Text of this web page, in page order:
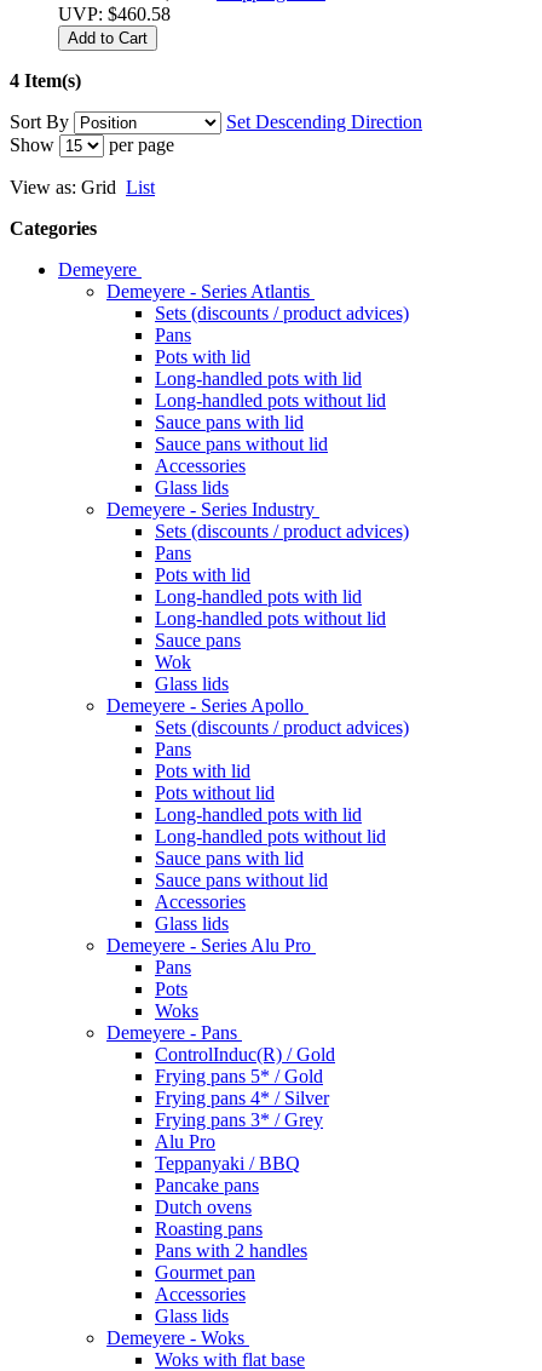
UVP: $460.58
Add to Cart
4 Item(s)
Sort By
Set Descending Direction
Show
per page
View as: Grid List
Categories
Demeyere
Demeyere - Series Atlantis
Sets (discounts / product advices)
Pans
Pots with lid
Long-handled pots with lid
Long-handled pots without lid
Sauce pans with lid
Sauce pans without lid
Accessories
Glass lids
Demeyere - Series Industry
Sets (discounts / product advices)
Pans
Pots with lid
Long-handled pots with lid
Long-handled pots without lid
Sauce pans
Wok
Glass lids
Demeyere - Series Apollo
Sets (discounts / product advices)
Pans
Pots with lid
Pots without lid
Long-handled pots with lid
Long-handled pots without lid
Sauce pans with lid
Sauce pans without lid
Accessories
Glass lids
Demeyere - Series Alu Pro
Pans
Pots
Woks
Demeyere - Pans
ControlInduc(R) / Gold
Frying pans 5* / Gold
Frying pans 4* / Silver
Frying pans 3* / Grey
Alu Pro
Teppanyaki / BBQ
Pancake pans
Dutch ovens
Roasting pans
Pans with 2 handles
Gourmet pan
Accessories
Glass lids
Demeyere - Woks
Woks with flat base